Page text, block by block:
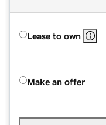
Lease to own
Make an offer